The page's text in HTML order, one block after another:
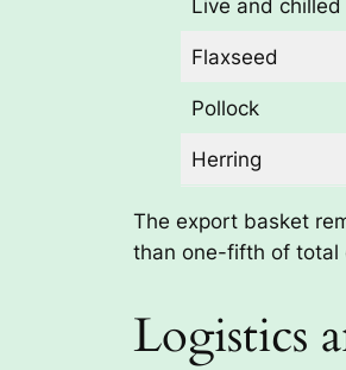
Live and chilled
Flaxseed
Pollock
Herring
The export basket
than one-fifth of total
Logistics